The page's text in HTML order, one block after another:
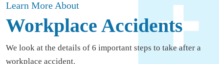
Learn More About
Workplace Accidents
We look at the details of 6 important steps to take after a
workplace accident.